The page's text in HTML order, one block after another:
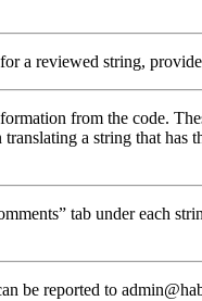
a reviewed string,
from the code.
a string that has
tab under each
be reported to